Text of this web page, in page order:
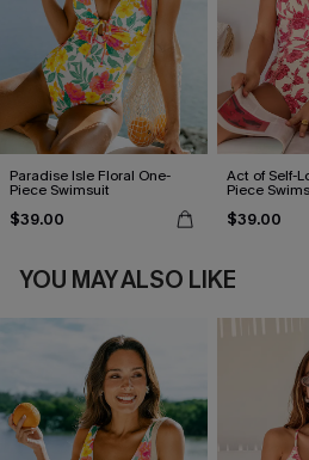
Paradise Isle Floral One-
Piece Swimsuit
$39.00
Act of Self-
Piece
$39.00
YOU MAY ALSO LIKE